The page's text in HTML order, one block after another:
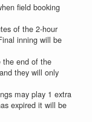
field booking
of the 2-hour
inning will be
the end of the
they will only
may play 1 extra
expired it will be